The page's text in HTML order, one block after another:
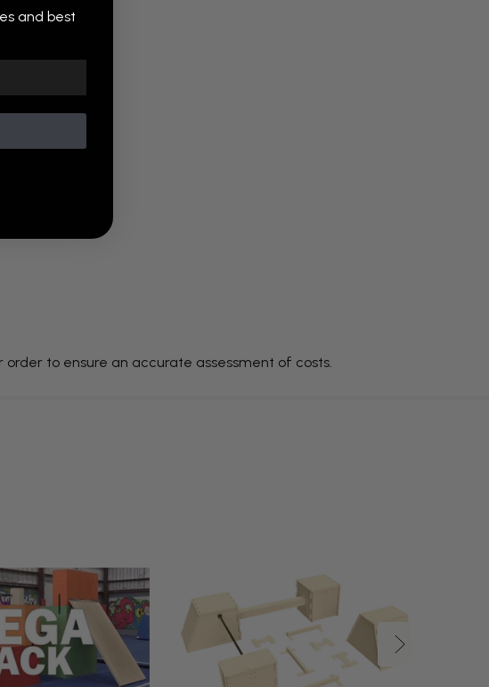
to ensure an accurate assessment of costs.
and best